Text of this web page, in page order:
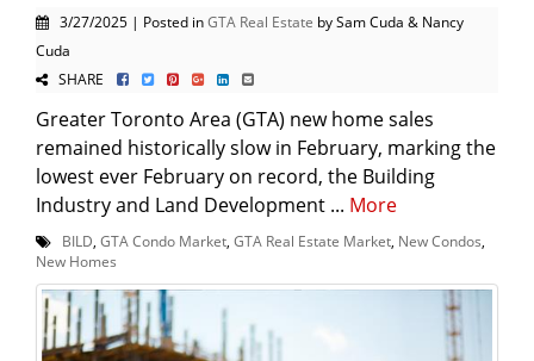
3/27/2025 | Posted inGTA Real Estate by Sam Cuda & Nancy
Cuda
SHARE
Greater Toronto Area (GTA) new home sales
remained historically slow in February, marking the
lowest ever February on record, the Building
Industry and Land Development ... More
BILD, GTA Condo Market, GTA Real Estate Market, New Condos,
New Homes